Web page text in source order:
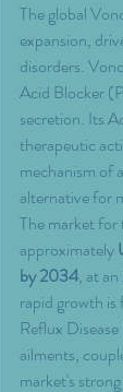
The global
expansion,
disorders.
Acid Blocker
secretion. Its
therapeutic
mechanism of
alternative for
The market
approximately
by 2034, at
rapid growth is
Reflux
ailments,
market's